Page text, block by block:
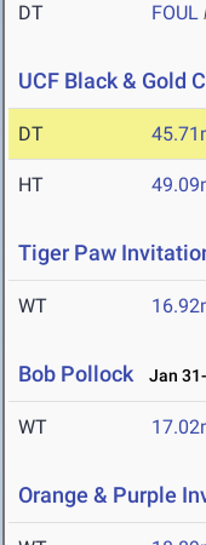
DT FOUL
UCF Black & Gold
DT
HT
Tiger Paw
WT
Bob Pollock Jan
WT
Orange & Purple